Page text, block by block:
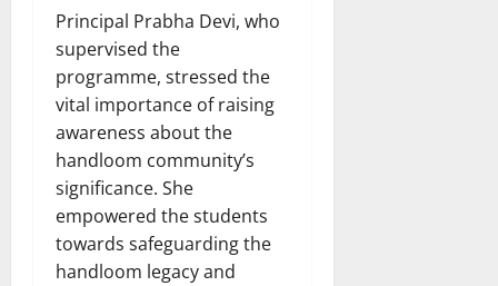
Principal Prabha Devi, who
supervised the
programme, stressed the
vital importance of raising
awareness about the
handloom community’s
significance. She
empowered the students
towards safeguarding the
handloom legacy and